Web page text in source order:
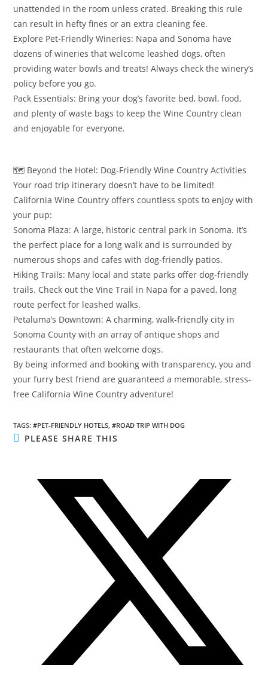
unattended in the room unless crated. Breaking this rule
can result in hefty fines or an extra cleaning fee.
​Explore Pet-Friendly Wineries: Napa and Sonoma have
dozens of wineries that welcome leashed dogs, often
providing water bowls and treats! Always check the winery’s
policy before you go.
​Pack Essentials: Bring your dog’s favorite bed, bowl, food,
and plenty of waste bags to keep the Wine Country clean
and enjoyable for everyone.
​🗺️ Beyond the Hotel: Dog-Friendly Wine Country Activities
​Your road trip itinerary doesn’t have to be limited!
California Wine Country offers countless spots to enjoy with
your pup:
​Sonoma Plaza: A large, historic central park in Sonoma. It’s
the perfect place for a long walk and is surrounded by
numerous shops and cafes with dog-friendly patios.
​Hiking Trails: Many local and state parks offer dog-friendly
trails. Check out the Vine Trail in Napa for a paved, long
route perfect for leashed walks.
​Petaluma’s Downtown: A charming, walk-friendly city in
Sonoma County with an array of antique shops and
restaurants that often welcome dogs.
​By being informed and booking with transparency, you and
your furry best friend are guaranteed a memorable, stress-
free California Wine Country adventure!
TAGS:#PET-FRIENDLY HOTELS, #ROAD TRIP WITH DOG
PLEASE SHARE THIS